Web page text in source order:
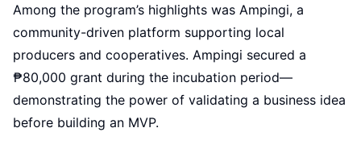
Among the program’s highlights was Ampingi, a
community-driven platform supporting local
producers and cooperatives. Ampingi secured a
₱80,000 grant during the incubation period—
demonstrating the power of validating a business idea
before building an MVP.